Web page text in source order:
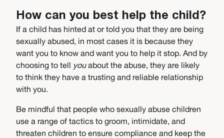
How can you best help the child?
If a child has hinted at or told you that they are being
sexually abused, in most cases it is because they
want you to know and want you to help it stop. And by
choosing to tell youabout the abuse, they are likely
to think they have a trusting and reliable relationship
with you.
Be mindful that people who sexually abuse children
use a range of tactics to groom, intimidate, and
threaten children to ensure compliance and keep the